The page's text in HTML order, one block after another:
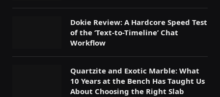
Dokie Review: A Hardcore Speed Test
of the ‘Text-to-Timeline’ Chat
Workflow
Quartzite and Exotic Marble: What
10 Years at the Bench Has Taught Us
About Choosing the Right Slab